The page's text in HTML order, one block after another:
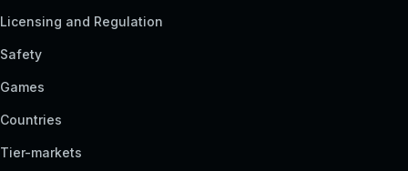
Licensing and Regulation
Safety
Games
Countries
Tier-markets